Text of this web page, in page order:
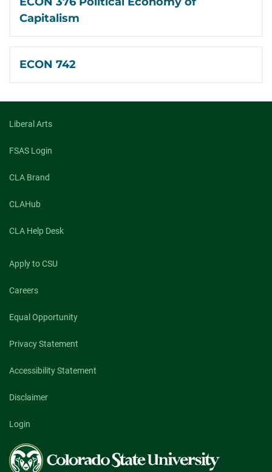
Capitalism
ECON 742
Liberal Arts
FSAS Login
CLA Brand
CLAHub
CLA Help Desk
Apply to CSU
Careers
Equal Opportunity
Privacy Statement
Accessibility Statement
Disclaimer
Login
Colorado
State